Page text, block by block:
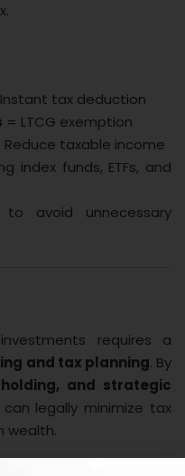
tax deduction
= LTCG exemption
Reduce taxable income
index funds, ETFs, and
avoid unnecessary
requires a
and tax planning. By
and strategic
can legally minimize tax
wealth.